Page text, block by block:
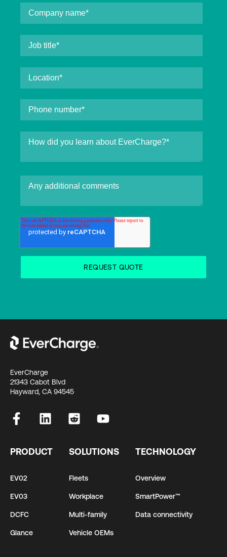
EverCharge
21343 Cabot Blvd
Hayward, CA 94545
PRODUCT
EV02
EV03
DCFC
Glance
SOLUTIONS
Fleets
Workplace
Multi-family
Vehicle OEMs
TECHNOLOGY
Overview
SmartPower™
Data connectivity